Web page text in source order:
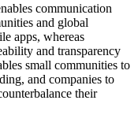
communication
and global
apps, whereas
and transparency
small communities to
and companies to
their